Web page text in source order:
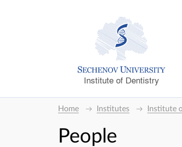
Institute of Dentistry
Home Institutes Institute
People